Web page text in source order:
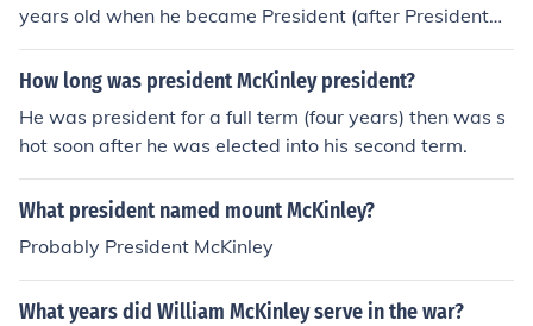
years old when he became President (after President
William McKinley was assassinated and Theodore Roo
sevelt was McKinley's Vice President.
How long was president McKinley president?
He was president for a full term (four years) then was s
hot soon after he was elected into his second term.
What president named mount McKinley?
Probably President McKinley
What years did William McKinley serve in the war?